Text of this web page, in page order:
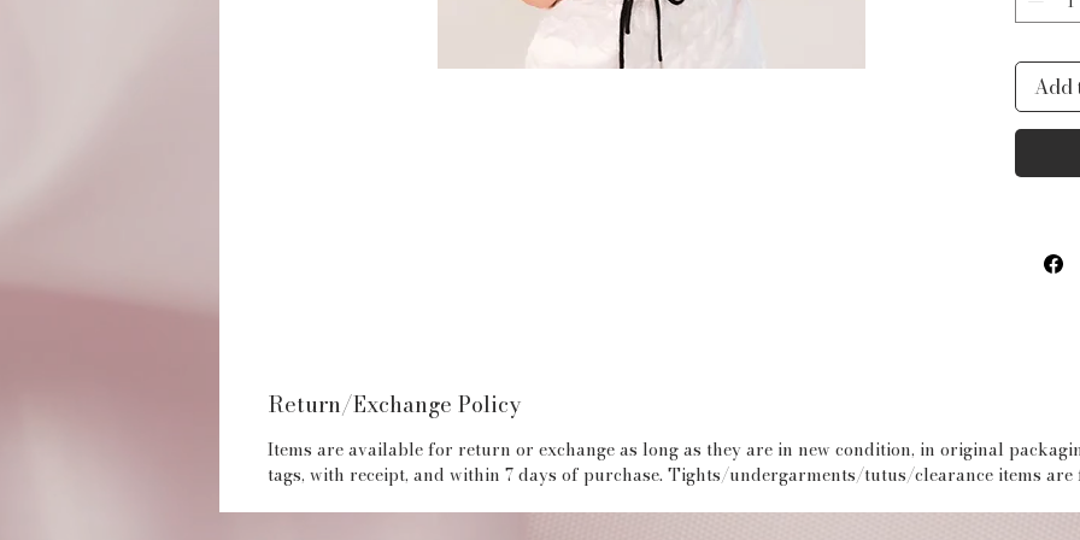
Fits
XS =
M=
Add
Return/Exchange Policy
Items are available for return or exchange as long as they are in new condition, in original
tags, with receipt, and within 7 days of purchase. Tights/undergarments/tutus/clearance items are